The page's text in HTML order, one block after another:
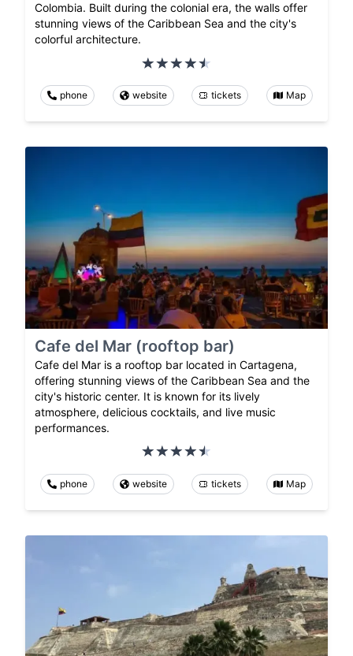
Colombia. Built during the colonial era, the walls offer
stunning views of the Caribbean Sea and the city's
colorful architecture.
phone website tickets Map
Cafe del Mar (rooftop bar)
Cafe del Mar is a rooftop bar located in Cartagena,
offering stunning views of the Caribbean Sea and the
city's historic center. It is known for its lively
atmosphere, delicious cocktails, and live music
performances.
phone website tickets Map